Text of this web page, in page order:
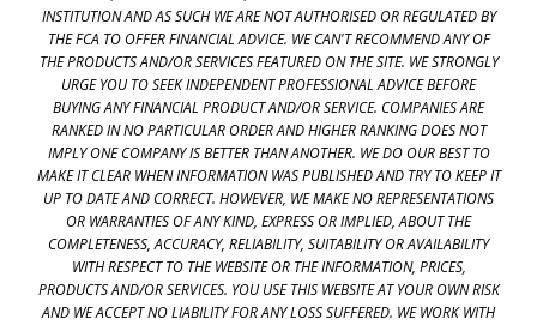
INSTITUTION AND AS SUCH WE ARE NOT AUTHORISED OR REGULATED BY
THE FCA TO OFFER FINANCIAL ADVICE. WE CAN'T RECOMMEND ANY OF
THE PRODUCTS AND/OR SERVICES FEATURED ON THE SITE. WE STRONGLY
URGE YOU TO SEEK INDEPENDENT PROFESSIONAL ADVICE BEFORE
BUYING ANY FINANCIAL PRODUCT AND/OR SERVICE. COMPANIES ARE
RANKED IN NO PARTICULAR ORDER AND HIGHER RANKING DOES NOT
IMPLY ONE COMPANY IS BETTER THAN ANOTHER. WE DO OUR BEST TO
MAKE IT CLEAR WHEN INFORMATION WAS PUBLISHED AND TRY TO KEEP IT
UP TO DATE AND CORRECT. HOWEVER, WE MAKE NO REPRESENTATIONS
OR WARRANTIES OF ANY KIND, EXPRESS OR IMPLIED, ABOUT THE
COMPLETENESS, ACCURACY, RELIABILITY, SUITABILITY OR AVAILABILITY
WITH RESPECT TO THE WEBSITE OR THE INFORMATION, PRICES,
PRODUCTS AND/OR SERVICES. YOU USE THIS WEBSITE AT YOUR OWN RISK
AND WE ACCEPT NO LIABILITY FOR ANY LOSS SUFFERED. WE WORK WITH